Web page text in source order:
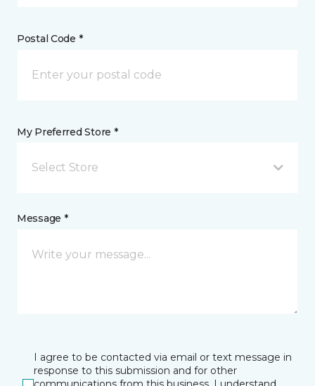
Postal Code *
My Preferred Store *
Select Store
Message *
I agree to be contacted via email or text message in
response to this submission and for other